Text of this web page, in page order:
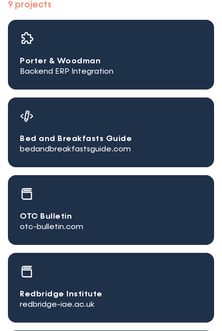
9 projects
Porter & Woodman
Backend ERP Integration
Bed and Breakfasts Guide
bedandbreakfastsguide.com
OTC Bulletin
otc-bulletin.com
Redbridge Institute
redbridge-iae.ac.uk